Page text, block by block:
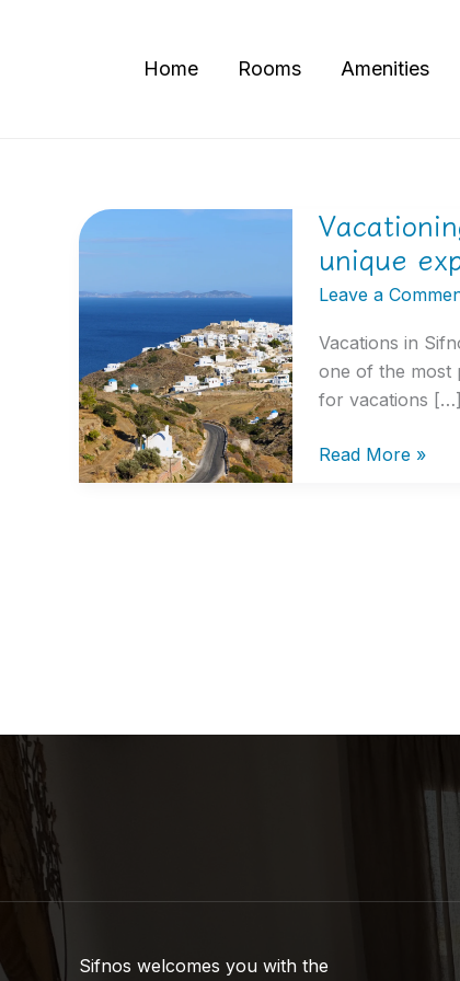
Home Rooms Amenities
unique
Leave a
Vacations in
one of the most
for vacations […]
Vacationing
Sifnos:
The
ultimate
guide
to
experiences
Read More »
Sifnos welcomes you with the